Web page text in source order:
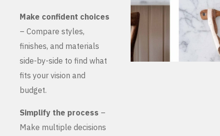
Make confident choices
– Compare styles,
finishes, and materials
side-by-side to find what
fits your vision and
budget.
Simplify the process –
Make multiple decisions